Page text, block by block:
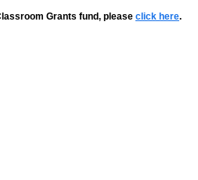
Grants fund, please click here.